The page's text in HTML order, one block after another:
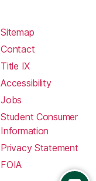
Sitemap
Contact
Title IX
Accessibility
Jobs
Student Consumer
Information
Privacy Statement
FOIA